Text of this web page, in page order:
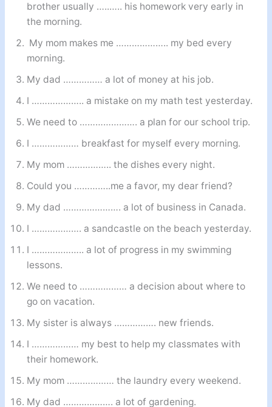
brother usually …..….. his homework very early in
the morning.
My mom makes me ……………….. my bed every
morning.
My dad …………… a lot of money at his job.
I ……………….. a mistake on my math test yesterday.
We need to …………………. a plan for our school trip.
I ……………… breakfast for myself every morning.
My mom …………….. the dishes every night.
Could you …………..me a favor, my dear friend?
My dad …………………. a lot of business in Canada.
I ………………. a sandcastle on the beach yesterday.
I ……………….. a lot of progress in my swimming
lessons.
We need to ……………… a decision about where to
go on vacation.
My sister is always ……………. new friends.
I ……………… my best to help my classmates with
their homework.
My mom ……………… the laundry every weekend.
My dad ………………. a lot of gardening.